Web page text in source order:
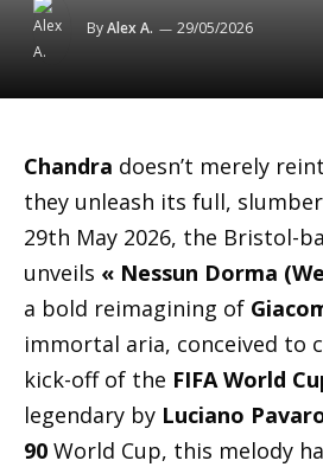
ByAlex A. 29/05/2026
Chandra doesn’t merely
they unleash its full,
29th May 2026, the Bristol-
unveils « Nessun Dorma
a bold reimagining of
immortal aria, conceived to
kick-off of the FIFA World
legendary by Luciano
90 World Cup, this melody